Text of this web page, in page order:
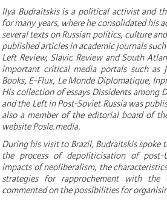
Ilya Budraitskis is a political activist and
for many years, where he consolidated his
several texts on Russian politics, culture
published articles in academic journals
Left Review, Slavic Review and South
important critical media portals such as
Books, E-Flux, Le Monde Diplomatique,
His collection of essays Dissidents among
and the Left in Post-Soviet Russia was
also a member of the editorial board of
website Posle.media.
During his visit to Brazil, Budraitskis spoke
the process of depoliticisation of post-
impacts of neoliberalism, the
strategies for rapprochement with the
commented on the possibilities for